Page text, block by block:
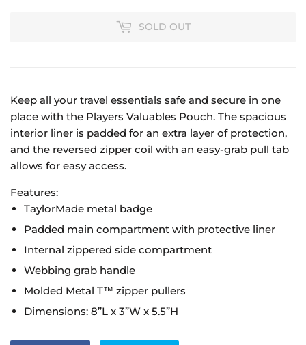
SOLD OUT
Keep all your travel essentials safe and secure in one
place with the Players Valuables Pouch. The spacious
interior liner is padded for an extra layer of protection,
and the reversed zipper coil with an easy-grab pull tab
allows for easy access.
Features:
TaylorMade metal badge
Padded main compartment with protective liner
Internal zippered side compartment
Webbing grab handle
Molded Metal T™ zipper pullers
Dimensions: 8”L x 3”W x 5.5”H